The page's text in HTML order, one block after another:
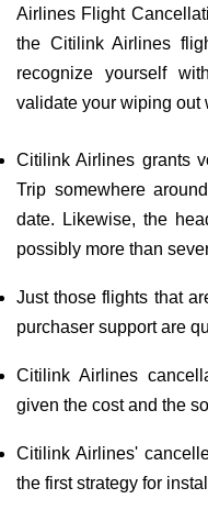
Airlines Flight
the Citilink Airlines
recognize yourself
validate your wiping out
Citilink Airlines grants
Trip somewhere
date. Likewise, the
possibly more than
Just those flights that
purchaser support are
Citilink Airlines
given the cost and the
Citilink Airlines'
the first strategy for